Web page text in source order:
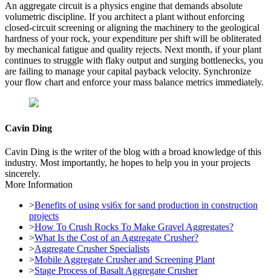
An aggregate circuit is a physics engine that demands absolute
volumetric discipline. If you architect a plant without enforcing
closed-circuit screening or aligning the machinery to the geological
hardness of your rock, your expenditure per shift will be obliterated
by mechanical fatigue and quality rejects. Next month, if your plant
continues to struggle with flaky output and surging bottlenecks, you
are failing to manage your capital payback velocity. Synchronize
your flow chart and enforce your mass balance metrics immediately.
Cavin Ding
Cavin Ding is the writer of the blog with a broad knowledge of this
industry. Most importantly, he hopes to help you in your projects
sincerely.
More Information
>Benefits of using vsi6x for sand production in construction
projects
>How To Crush Rocks To Make Gravel Aggregates?
>What Is the Cost of an Aggregate Crusher?
>Aggregate Crusher Specialists
>Mobile Aggregate Crusher and Screening Plant
>Stage Process of Basalt Aggregate Crusher